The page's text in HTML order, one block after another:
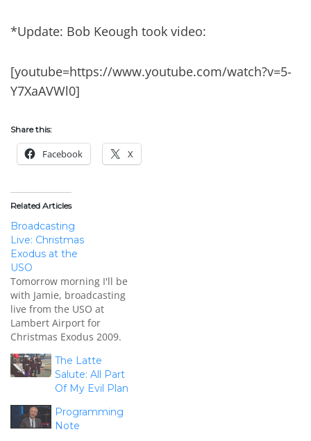
*Update: Bob Keough took video:
[youtube=https://www.youtube.com/watch?v=5-
Y7XaAVWl0]
Share this:
Facebook X
Related Articles
Broadcasting
Live: Christmas
Exodus at the
USO
Tomorrow morning I'll be
with Jamie, broadcasting
live from the USO at
Lambert Airport for
Christmas Exodus 2009.
Over 5,000 troops will
cycle through the USO
that morning and we'll be
there to talk to them,
thank them for their
service, and wish them a
Merry Christmas as they
The Latte
Salute: All Part
Of My Evil Plan
Programming
Note